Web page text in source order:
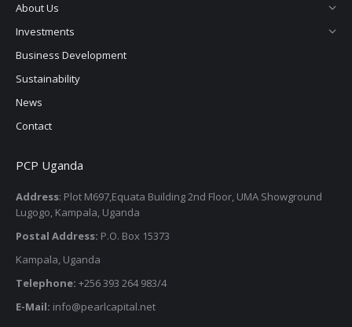
About Us
Investments
Business Development
Sustainability
News
Contact
PCP Uganda
Address: Plot M697,Equata Building 2nd Floor, UMA Showground
Lugogo, Kampala, Uganda
Postal Address: P.O. Box 15373
Kampala, Uganda
Telephone: +256 393 264 983/4
E-Mail: info@pearlcapital.net